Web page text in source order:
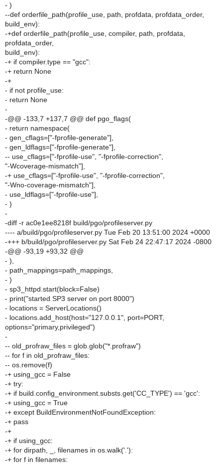
- )
--def orderfile_path(profile_use, path, profdata, profdata_order,
build_env):
-+def orderfile_path(profile_use, compiler, path, profdata,
profdata_order,
build_env):
-+ if compiler.type == "gcc":
-+ return None
-+
- if not profile_use:
- return None
-
-@@ -133,7 +137,7 @@ def pgo_flags(
- return namespace(
- gen_cflags=["-fprofile-generate"],
- gen_ldflags=["-fprofile-generate"],
-- use_cflags=["-fprofile-use", "-fprofile-correction",
"-Wcoverage-mismatch"],
-+ use_cflags=["-fprofile-use", "-fprofile-correction",
"-Wno-coverage-mismatch"],
- use_ldflags=["-fprofile-use"],
- )
-
-diff -r ac0e1ee8218f build/pgo/profileserver.py
---- a/build/pgo/profileserver.py Tue Feb 20 13:51:00 2024 +0000
-+++ b/build/pgo/profileserver.py Sat Feb 24 22:47:17 2024 -0800
-@@ -93,19 +93,32 @@
- ),
- path_mappings=path_mappings,
- )
- sp3_httpd.start(block=False)
- print("started SP3 server on port 8000")
- locations = ServerLocations()
- locations.add_host(host="127.0.0.1", port=PORT,
options="primary,privileged")
-
-- old_profraw_files = glob.glob("*.profraw")
-- for f in old_profraw_files:
-- os.remove(f)
-+ using_gcc = False
-+ try:
-+ if build.config_environment.substs.get('CC_TYPE') == 'gcc':
-+ using_gcc = True
-+ except BuildEnvironmentNotFoundException:
-+ pass
-+
-+ if using_gcc:
-+ for dirpath, _, filenames in os.walk('.'):
-+ for f in filenames: